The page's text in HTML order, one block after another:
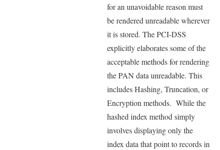
for an unavoidable reason must
be rendered unreadable wherever
it is stored. The PCI-DSS
explicitly elaborates some of the
acceptable methods for rendering
the PAN data unreadable. This
includes Hashing, Truncation, or
Encryption methods. While the
hashed index method simply
involves displaying only the
index data that point to records in